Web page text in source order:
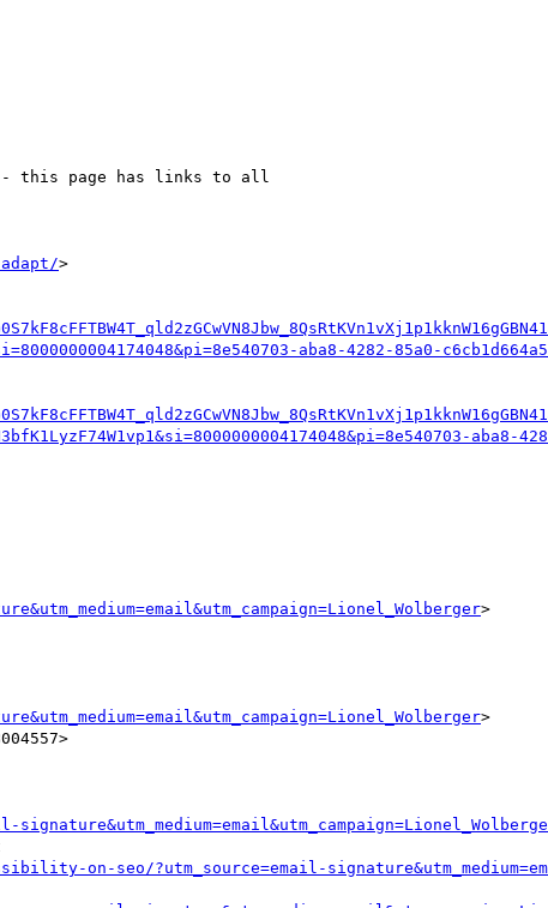
this page has links to all
>
aba8-4282-85a0-
aba8-
>
>
on-seo/?utm_source=email-